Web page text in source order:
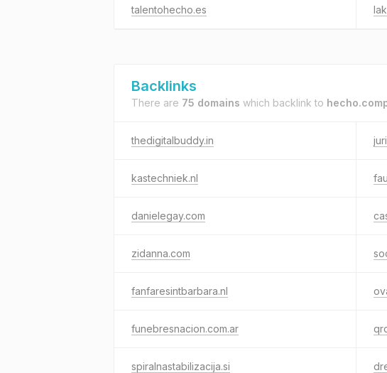
talentohecho.es
Backlinks
There are 75 domains which backlink to
thedigitalbuddy.in
kastechniek.nl
danielegay.com
zidanna.com
fanfaresintbarbara.nl
funebresnacion.com.ar
spiralnastabilizacija.si